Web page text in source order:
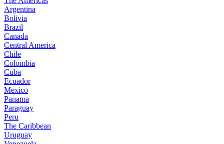
Argentina
Bolivia
Brazil
Canada
Central America
Chile
Colombia
Cuba
Ecuador
Mexico
Panama
Paraguay
Peru
The Caribbean
Uruguay